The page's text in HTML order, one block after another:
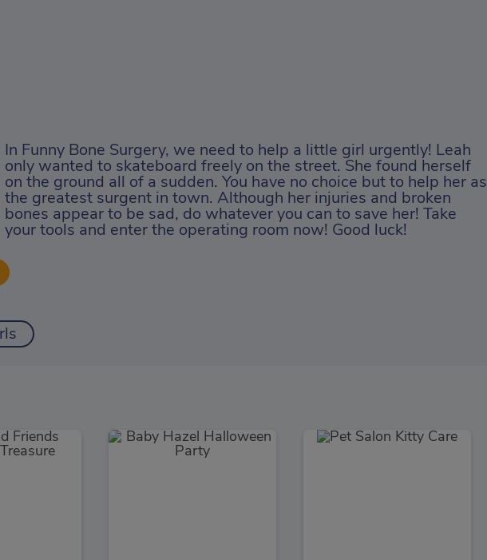
In Funny Bone Surgery, we need to help a little girl urgently! Leah
only wanted to skateboard freely on the street. She found herself
on the ground all of a sudden. You have no choice but to help her as
the greatest surgent in town. Although her injuries and broken
bones appear to be sad, do whatever you can to save her! Take
your tools and enter the operating room now! Good luck!